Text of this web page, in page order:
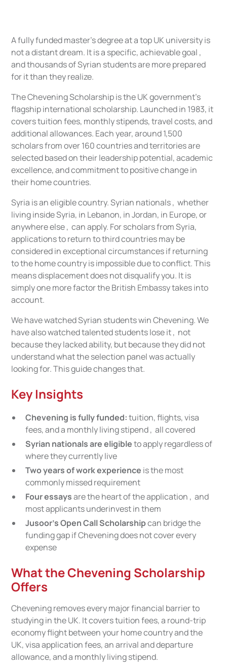
A fully funded master's degree at a top UK university is
not a distant dream. It is a specific, achievable goal ,
and thousands of Syrian students are more prepared
for it than they realize.
The Chevening Scholarship is the UK government's
flagship international scholarship. Launched in 1983, it
covers tuition fees, monthly stipends, travel costs, and
additional allowances. Each year, around 1,500
scholars from over 160 countries and territories are
selected based on their leadership potential, academic
excellence, and commitment to positive change in
their home countries.
Syria is an eligible country. Syrian nationals , whether
living inside Syria, in Lebanon, in Jordan, in Europe, or
anywhere else , can apply. For scholars from Syria,
applications to return to third countries may be
considered in exceptional circumstances if returning
to the home country is impossible due to conflict. This
means displacement does not disqualify you. It is
simply one more factor the British Embassy takes into
account.
We have watched Syrian students win Chevening. We
have also watched talented students lose it , not
because they lacked ability, but because they did not
understand what the selection panel was actually
looking for. This guide changes that.
Key Insights
Chevening is fully funded:tuition, flights, visa
fees, and a monthly living stipend , all covered
Syrian nationals are eligibleto apply regardless of
where they currently live
Two years of work experience is the most
commonly missed requirement
Four essaysare the heart of the application , and
most applicants underinvest in them
Jusoor's Open Call Scholarshipcan bridge the
funding gap if Chevening does not cover every
expense
What the Chevening Scholarship
Offers
Chevening removes every major financial barrier to
studying in the UK. It covers tuition fees, a round-trip
economy flight between your home country and the
UK, visa application fees, an arrival and departure
allowance, and a monthly living stipend.